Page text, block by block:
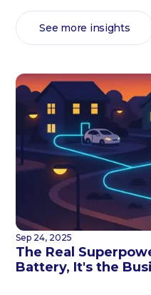
See more insights
Sep 24, 2025
The Real
Battery, It's the